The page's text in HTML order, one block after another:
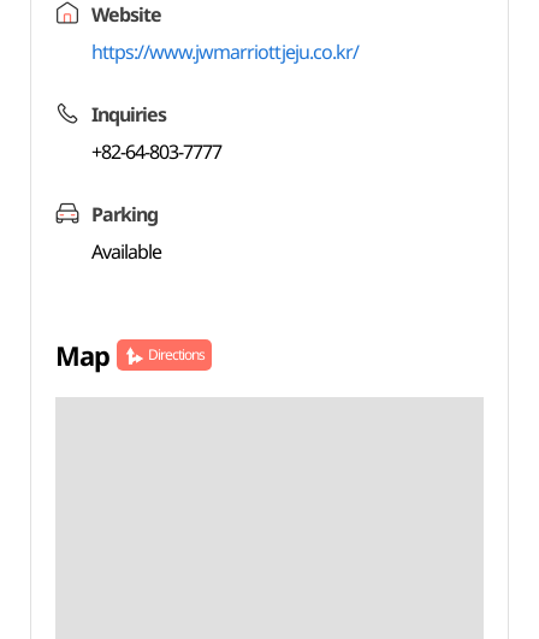
Website
https://www.jwmarriottjeju.co.kr/
Inquiries
+82-64-803-7777
Parking
Available
Map Directions